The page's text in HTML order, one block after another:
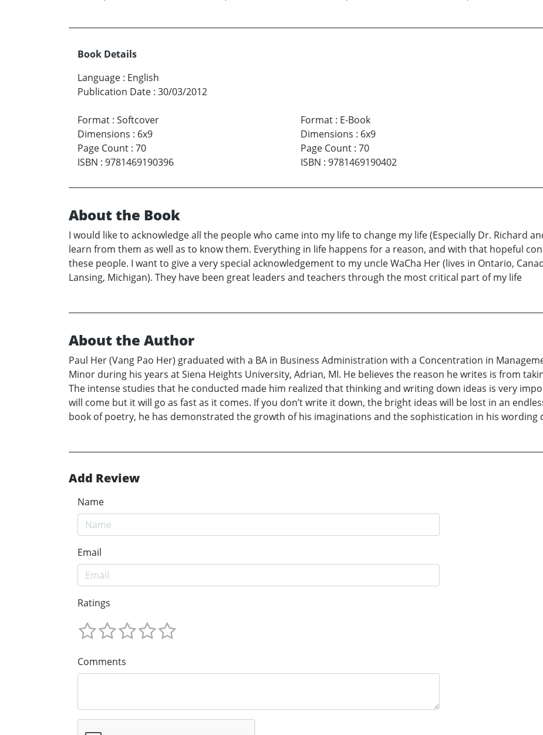
Book Details
Language : English
Publication Date : 30/03/2012
Format : Softcover
Dimensions : 6x9
Page Count : 70
ISBN : 9781469190396
Format: E-Book
Dimensions : 6x9
Page Count: 70
ISBN : 9781469190402
About the Book
I would like to acknowledge all the people who came into my life to change my life (Especially Dr. Richard
learn from them as well as to know them. Everything in life happens for a reason, and with that hopeful
these people. I want to give a very special acknowledgement to my uncle WaCha Her (lives in Ontario,
Lansing, Michigan). They have been great leaders and teachers through the most critical part of my life
About the Author
Paul Her (Vang Pao Her) graduated with a BA in Business Administration with a Concentration in
Minor during his years at Siena Heights University, Adrian, MI. He believes the reason he writes is from
The intense studies that he conducted made him realized that thinking and writing down ideas is very
will come but it will go as fast as it comes. If you don’t write it down, the bright ideas will be lost in an
book of poetry, he has demonstrated the growth of his imaginations and the sophistication in his wording
Add Review
Name
Email
Ratings
Comments